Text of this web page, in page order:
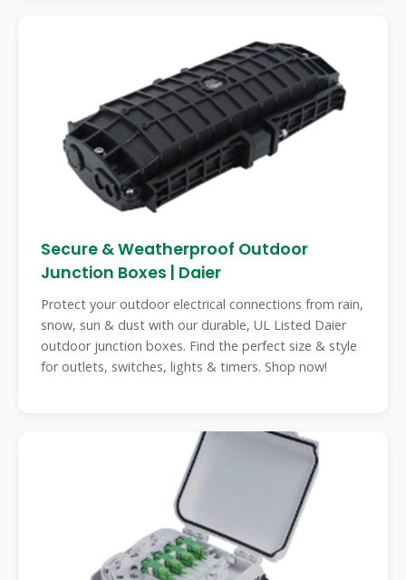
Secure & Weatherproof Outdoor
Junction Boxes | Daier
Protect your outdoor electrical connections from rain,
snow, sun & dust with our durable, UL Listed Daier
outdoor junction boxes. Find the perfect size & style
for outlets, switches, lights & timers. Shop now!